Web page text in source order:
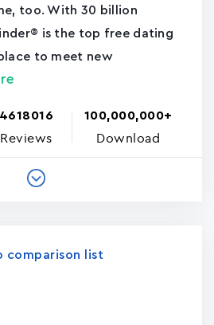
too. With 30 billion
is the top free dating
to meet new
4618016
Reviews
100,000,000+
Download
comparison list